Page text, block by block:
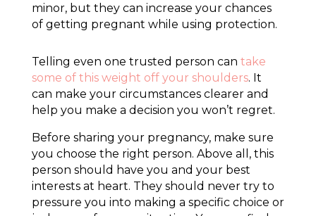
minor, but they can increase your chances
of getting pregnant while using protection.
Telling even one trusted person can take
some of this weight off your shoulders. It
can make your circumstances clearer and
help you make a decision you won’t regret.
Before sharing your pregnancy, make sure
you choose the right person. Above all, this
person should have you and your best
interests at heart. They should never try to
pressure you into making a specific choice or